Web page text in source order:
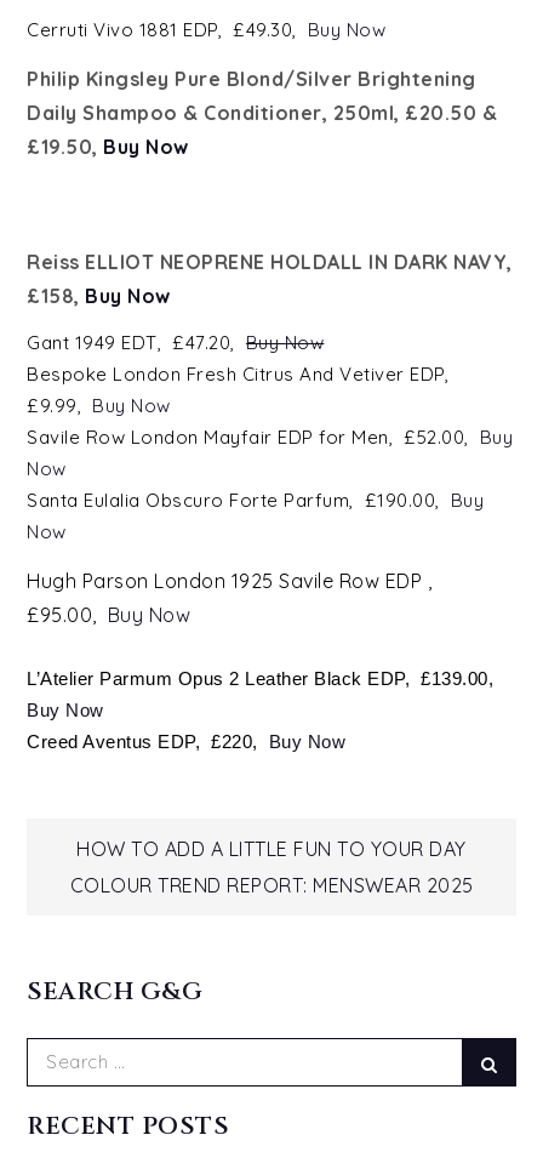
Cerruti Vivo 1881 EDP, £49.30, Buy Now
Philip Kingsley Pure Blond/Silver Brightening
Daily Shampoo & Conditioner, 250ml, £20.50 &
£19.50, Buy Now
Reiss ELLIOT NEOPRENE HOLDALL IN DARK NAVY,
£158, Buy Now
Gant 1949 EDT, £47.20, Buy Now
Bespoke London Fresh Citrus And Vetiver EDP,
£9.99, Buy Now
Savile Row London Mayfair EDP for Men, £52.00,
Buy
Now
Santa Eulalia Obscuro Forte Parfum, £190.00, Buy
Now
Hugh Parson London 1925 Savile Row EDP ,
£95.00, Buy Now
L’Atelier Parmum Opus 2 Leather Black EDP, £139.00,
Buy Now
Creed Aventus EDP, £220, Buy Now
Post
HOW TO ADD A LITTLE FUN TO YOUR DAY
COLOUR TREND REPORT: MENSWEAR 2025
SEARCH G&G
Search
RECENT POSTS